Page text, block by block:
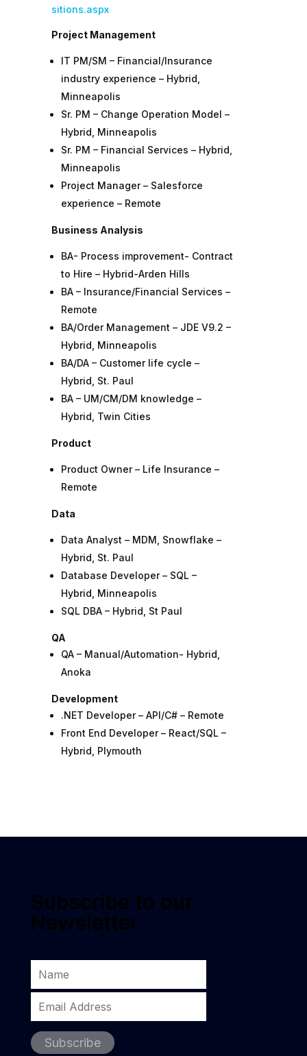
sitions.aspx
Project Management
IT PM/SM – Financial/Insurance
industry experience – Hybrid,
Minneapolis
Sr. PM – Change Operation Model –
Hybrid, Minneapolis
Sr. PM – Financial Services – Hybrid,
Minneapolis
Project Manager – Salesforce
experience – Remote
Business Analysis
BA- Process improvement- Contract
to Hire – Hybrid-Arden Hills
BA – Insurance/Financial Services –
Remote
BA/Order Management – JDE V9.2 –
Hybrid, Minneapolis
BA/DA – Customer life cycle –
Hybrid, St. Paul
BA – UM/CM/DM knowledge –
Hybrid, Twin Cities
Product
Product Owner – Life Insurance –
Remote
Data
Data Analyst – MDM, Snowflake –
Hybrid, St. Paul
Database Developer – SQL –
Hybrid, Minneapolis
SQL DBA – Hybrid, St Paul
QA
QA – Manual/Automation- Hybrid,
Anoka
Development
.NET Developer – API/C# – Remote
Front End Developer – React/SQL –
Hybrid, Plymouth
Subscribe to our
Newsletter